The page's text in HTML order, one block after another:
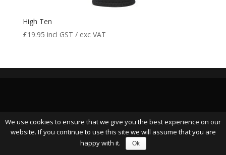
High Ten
£19.95 incl GST / exc VAT
We use cookies to ensure that we give you the best experience on our
website. If you continue to use this site we will assume that you are
happy with it.
Ok